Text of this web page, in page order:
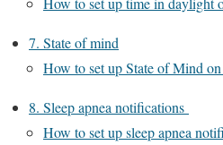
7. State of mind
How to set up State of Mind
8. Sleep apnea notifications
How to set up sleep apnea